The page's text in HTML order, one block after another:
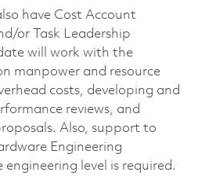
have Cost Account
or Task Leadership
will work with the
manpower and resource
costs, developing and
reviews, and
Also, support to
Engineering
engineering level is required.